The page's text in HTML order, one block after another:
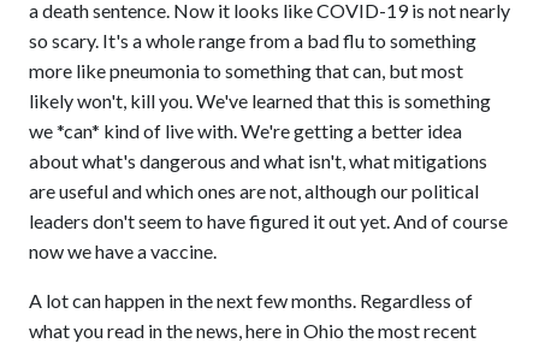
a death sentence. Now it looks like COVID-19 is not nearly
so scary. It's a whole range from a bad flu to something
more like pneumonia to something that can, but most
likely won't, kill you. We've learned that this is something
we *can* kind of live with. We're getting a better idea
about what's dangerous and what isn't, what mitigations
are useful and which ones are not, although our political
leaders don't seem to have figured it out yet. And of course
now we have a vaccine.
A lot can happen in the next few months. Regardless of
what you read in the news, here in Ohio the most recent